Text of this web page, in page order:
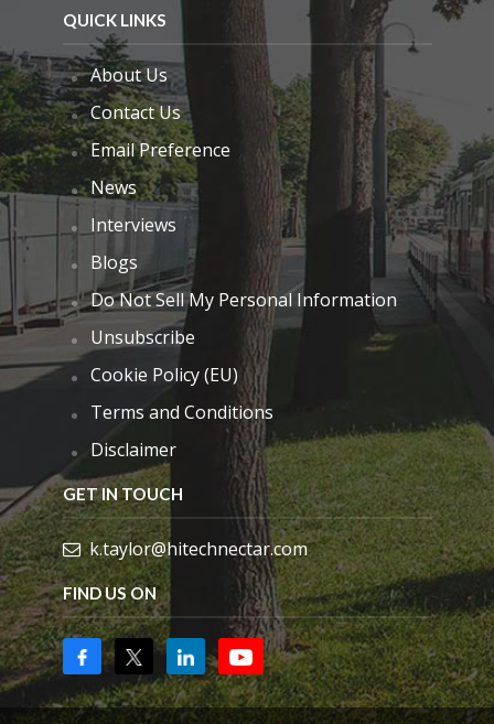
QUICK LINKS
About Us
Contact Us
Email Preference
News
Interviews
Blogs
Do Not Sell My Personal Information
Unsubscribe
Cookie Policy (EU)
Terms and Conditions
Disclaimer
GET IN TOUCH
k.taylor@hitechnectar.com
FIND US ON